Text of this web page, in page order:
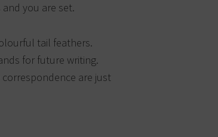
you are set.
tail feathers.
for future writing.
are just